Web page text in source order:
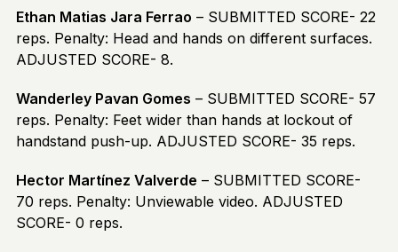
Ethan Matias Jara Ferrao – SUBMITTED SCORE- 22
reps. Penalty: Head and hands on different surfaces.
ADJUSTED SCORE- 8.
Wanderley Pavan Gomes – SUBMITTED SCORE- 57
reps. Penalty: Feet wider than hands at lockout of
handstand push-up. ADJUSTED SCORE- 35 reps.
Hector Martínez Valverde – SUBMITTED SCORE-
70 reps. Penalty: Unviewable video. ADJUSTED
SCORE- 0 reps.